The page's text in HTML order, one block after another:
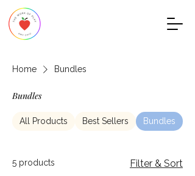
Home Bundles
Bundles
All Products Best Sellers Bundles
5 products Filter & Sort